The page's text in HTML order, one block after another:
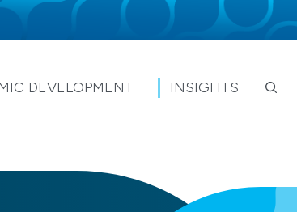
DEVELOPMENT INSIGHTS